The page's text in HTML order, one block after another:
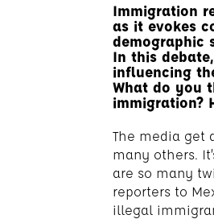
Immigration
as it evokes
demographic
In this
influencing
What do you
immigration?
The media get
many others.
are so many
reporters to
illegal